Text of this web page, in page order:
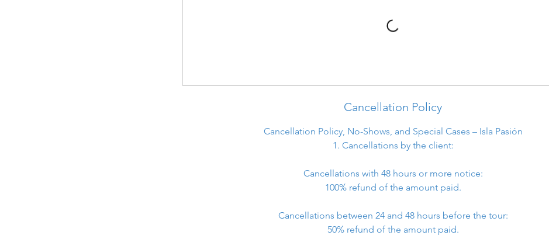
Cancellation Policy
Cancellation Policy, No-Shows, and Special Cases – Isla Pasión
1. Cancellations by the client:
Cancellations with 48 hours or more notice:
100% refund of the amount paid.
Cancellations between 24 and 48 hours before the tour:
50% refund of the amount paid.